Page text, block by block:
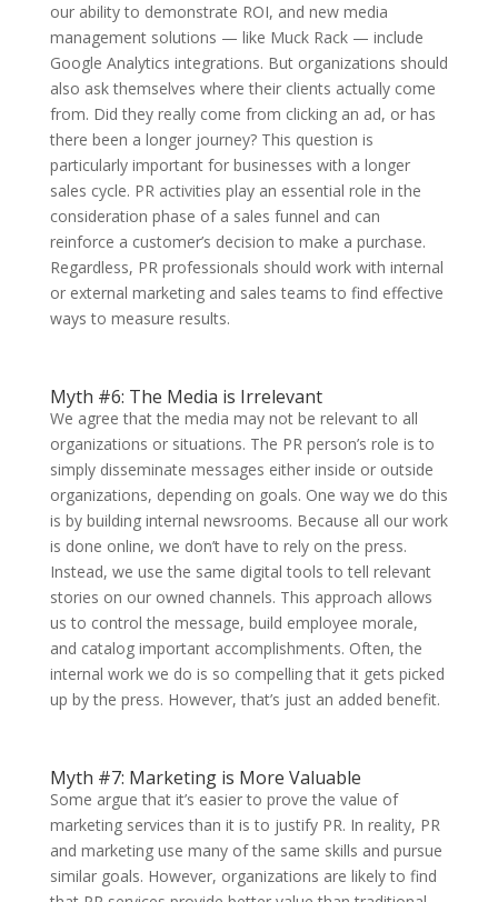
our ability to demonstrate ROI, and new media
management solutions — like Muck Rack — include
Google Analytics integrations. But organizations should
also ask themselves where their clients actually come
from. Did they really come from clicking an ad, or has
there been a longer journey? This question is
particularly important for businesses with a longer
sales cycle. PR activities play an essential role in the
consideration phase of a sales funnel and can
reinforce a customer’s decision to make a purchase.
Regardless, PR professionals should work with internal
or external marketing and sales teams to find effective
ways to measure results.
Myth #6: The Media is Irrelevant
We agree that the media may not be relevant to all
organizations or situations. The PR person’s role is to
simply disseminate messages either inside or outside
organizations, depending on goals. One way we do this
is by building internal newsrooms. Because all our work
is done online, we don’t have to rely on the press.
Instead, we use the same digital tools to tell relevant
stories on our owned channels. This approach allows
us to control the message, build employee morale,
and catalog important accomplishments. Often, the
internal work we do is so compelling that it gets picked
up by the press. However, that’s just an added benefit.
Myth #7: Marketing is More Valuable
Some argue that it’s easier to prove the value of
marketing services than it is to justify PR. In reality, PR
and marketing use many of the same skills and pursue
similar goals. However, organizations are likely to find